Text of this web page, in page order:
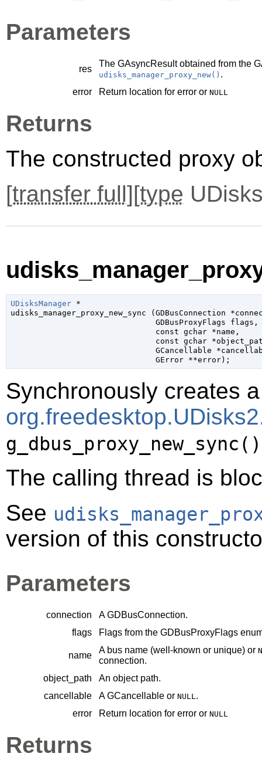
Parameters
res
The GAsyncResultobtained from the
udisks_manager_proxy_new() .
error
Return location for error or NULL
Returns
The constructed proxy
[transfer full][type
UDisksManager *
udisks_manager_proxy_new_sync ( GDBusConnection
GDBusProxyFlags flags ,
const gchar *name ,
const gchar
GCancellable
GError **error);
Synchronously creates
g_dbus_proxy_new_sync()
The calling thread is
See
version of this
Parameters
connection AGDBusConnection.
flags
Flags from the GDBusProxyFlags
name
A bus name (well-known or unique) or
connection.
object_path
An object path.
cancellable
AGCancellable or NULL.
error
Return location for error or NULL
Returns